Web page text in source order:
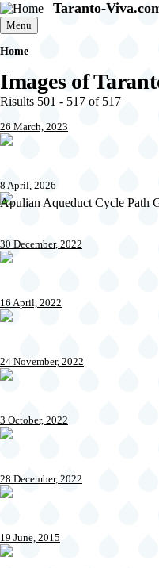
Skip to main content
Taranto-
Menu
Apulian Aqueduct Cycle Path
Breadcrumb
Home
Images of
Risults 501 - 517 of 517
26 March, 2023
8 April, 2026
30 December, 2022
16 April, 2022
24 November, 2022
3 October, 2022
28 December, 2022
19 June, 2015